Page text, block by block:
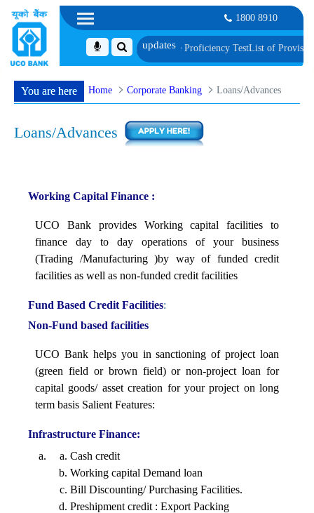
1800 8910
Biometric Verification and Language Proficiency TestList of Provisionally
You are here Home Corporate Banking Loans/Advances
Loans/Advances
Working Capital Finance :
UCO Bank provides Working capital facilities to
finance day to day operations of your business
(Trading /Manufacturing )by way of funded credit
facilities as well as non-funded credit facilities
Fund Based Credit Facilities:
Non-Fund based facilities
UCO Bank helps you in sanctioning of project loan
(green field or brown field) or non-project loan for
capital goods/ asset creation for your project on long
term basis Salient Features:
Infrastructure Finance:
Cash credit
Working capital Demand loan
Bill Discounting/ Purchasing Facilities.
Preshipment credit : Export Packing